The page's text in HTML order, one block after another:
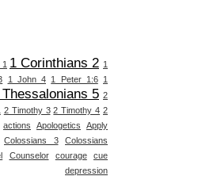
1 Corinthians 2 1
1 John 4 1 Peter 1:6
1
Thessalonians 5 2
2 Timothy 3 2 Timothy 4 2
actions Apologetics
Apply
Colossians 3
Colossians
Counselor courage
cue
depression